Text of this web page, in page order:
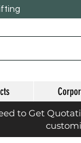
to Get